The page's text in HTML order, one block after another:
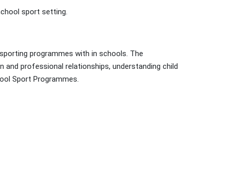
sport setting.
programmes with in schools. The
professional relationships, understanding child
Sport Programmes.